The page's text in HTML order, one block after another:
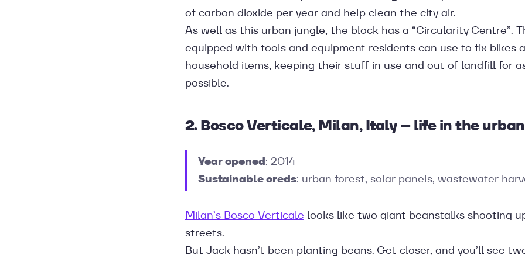
of carbon dioxide per year and help clean the city air.
As well as this urban jungle, the block has a “Circularity Centre”.
equipped with tools and equipment residents can use to fix bikes
household items, keeping their stuff in use and out of landfill for
possible.
2. Bosco Verticale, Milan, Italy – life in the
Year opened: 2014
Sustainable creds: urban forest, solar panels, wastewater
Milan’s Bosco Verticale looks like two giant beanstalks shooting
streets.
But Jack hasn’t been planting beans. Get closer, and you’ll see